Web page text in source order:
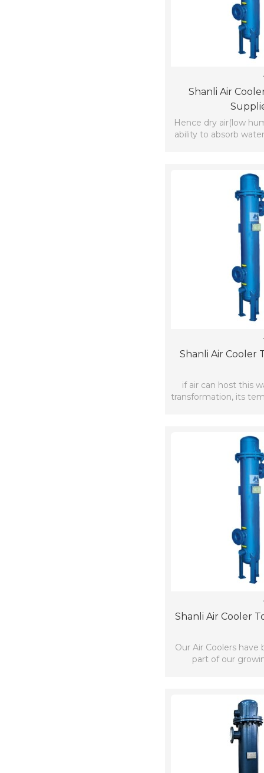
Shanli Air
Hence dry air(low
ability to absorb
Shanli Air Cooler
if air can host this
transformation, its
Shanli Air Cooler
Our Air Coolers have
part of our